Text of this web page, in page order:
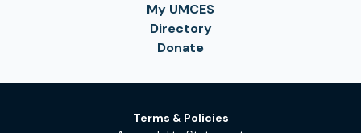
My UMCES
Directory
Donate
Terms & Policies